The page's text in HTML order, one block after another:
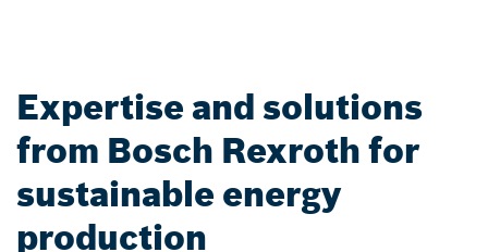
Expertise and solutions
from Bosch Rexroth for
sustainable energy
production